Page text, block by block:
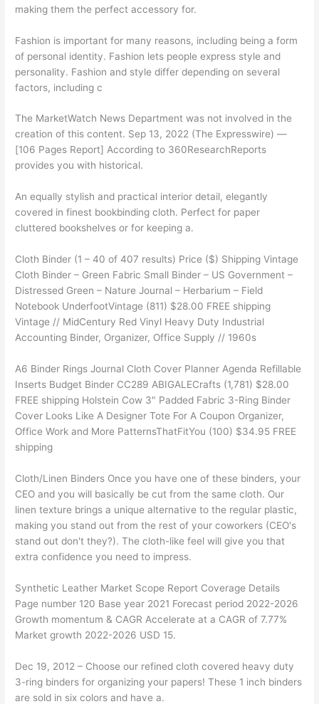
making them the perfect accessory for.
Fashion is important for many reasons, including being a form
of personal identity. Fashion lets people express style and
personality. Fashion and style differ depending on several
factors, including c
The MarketWatch News Department was not involved in the
creation of this content. Sep 13, 2022 (The Expresswire) —
[106 Pages Report] According to 360ResearchReports
provides you with historical.
An equally stylish and practical interior detail, elegantly
covered in finest bookbinding cloth. Perfect for paper
cluttered bookshelves or for keeping a.
Cloth Binder (1 – 40 of 407 results) Price ($) Shipping Vintage
Cloth Binder – Green Fabric Small Binder – US Government –
Distressed Green – Nature Journal – Herbarium – Field
Notebook UnderfootVintage (811) $28.00 FREE shipping
Vintage // MidCentury Red Vinyl Heavy Duty Industrial
Accounting Binder, Organizer, Office Supply // 1960s
A6 Binder Rings Journal Cloth Cover Planner Agenda Refillable
Inserts Budget Binder CC289 ABIGALECrafts (1,781) $28.00
FREE shipping Holstein Cow 3" Padded Fabric 3-Ring Binder
Cover Looks Like A Designer Tote For A Coupon Organizer,
Office Work and More PatternsThatFitYou (100) $34.95 FREE
shipping
Cloth/Linen Binders Once you have one of these binders, your
CEO and you will basically be cut from the same cloth. Our
linen texture brings a unique alternative to the regular plastic,
making you stand out from the rest of your coworkers (CEO's
stand out don't they?). The cloth-like feel will give you that
extra confidence you need to impress.
Synthetic Leather Market Scope Report Coverage Details
Page number 120 Base year 2021 Forecast period 2022-2026
Growth momentum & CAGR Accelerate at a CAGR of 7.77%
Market growth 2022-2026 USD 15.
Dec 19, 2012 – Choose our refined cloth covered heavy duty
3-ring binders for organizing your papers! These 1 inch binders
are sold in six colors and have a.